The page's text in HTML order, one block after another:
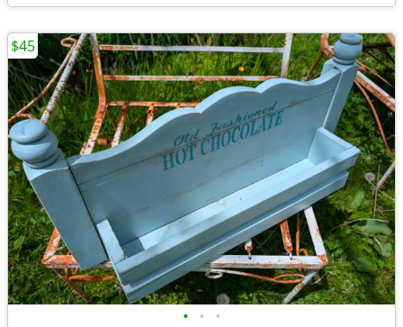
• • •
$45